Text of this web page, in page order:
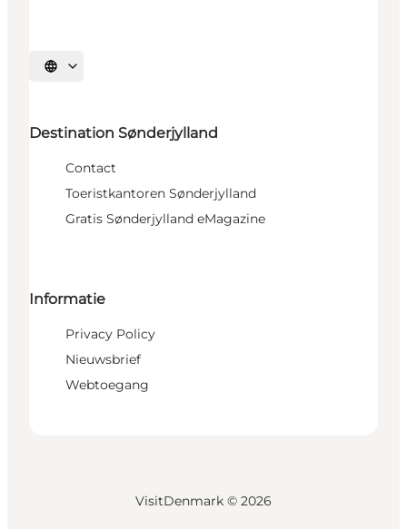
Selecteer taal
Destination Sønderjylland
Contact
Toeristkantoren Sønderjylland
Gratis Sønderjylland eMagazine
Informatie
Privacy Policy
Nieuwsbrief
Webtoegang
VisitDenmark © 2026